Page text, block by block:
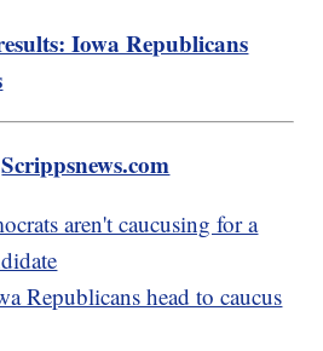
Iowa Republicans
Scrippsnews.com
aren't caucusing for a
Republicans head to caucus